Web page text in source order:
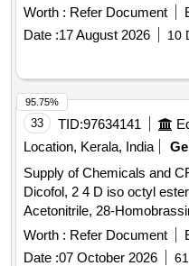
Worth : Refer Document
Date :17 August 2026 10
33 TID:97634141
Location, Kerala, India
Supply of Chemicals and
Dicofol, 2 4 D iso octyl
Acetonitrile, 28-
10 ug per mL in
mL in Water, AHD,
Worth : Refer Document
Date :07 October 2026
95.75%